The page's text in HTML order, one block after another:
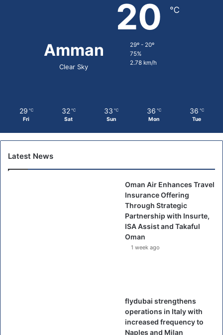
Amman
Clear Sky
20 ℃
29º - 20º
75%
2.78 km/h
29 ℃
Fri
32 ℃
Sat
33 ℃
Sun
36 ℃
Mon
36 ℃
Tue
Latest News
Oman Air Enhances Travel
Insurance Offering
Through Strategic
Partnership with Insurte,
ISA Assist and Takaful
Oman
1 week ago
flydubai strengthens
operations in Italy with
increased frequency to
Naples and Milan